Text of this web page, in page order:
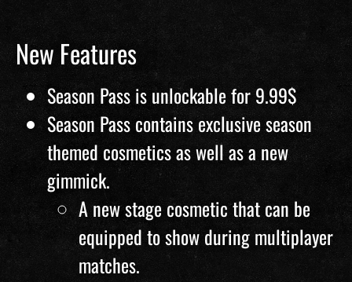
New Features
Season Pass is unlockable for 9.99$
Season Pass contains exclusive season
themed cosmetics as well as a new
gimmick.
A new stage cosmetic that can be
equipped to show during multiplayer
matches.